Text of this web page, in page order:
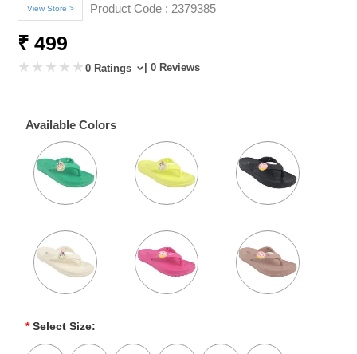
View Store > Product Code : 2379385
₹ 499
0 Ratings | 0 Reviews
Available Colors
* Select Size: